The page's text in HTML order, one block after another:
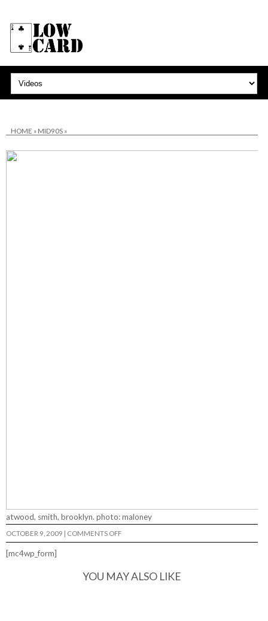
HOME » MID90S»
atwood, smith, brooklyn. photo: maloney
OCTOBER 9, 2009 | COMMENTS OFFON
[mc4wp_form]
YOU MAY ALSO LIKE